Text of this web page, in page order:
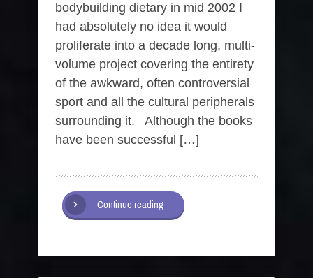
bodybuilding dietary in mid 2002 I
had absolutely no idea it would
proliferate into a decade long, multi-
volume project covering the entirety
of the awkward, often controversial
sport and all the cultural peripherals
surrounding it. Although the books
have been successful […]
Continue reading